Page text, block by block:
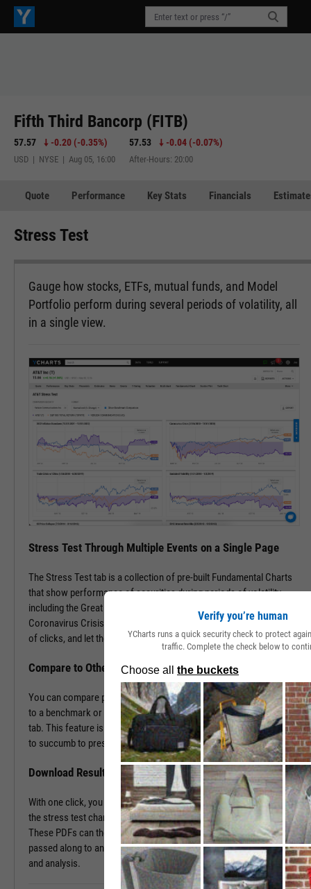
Fifth Third Bancorp (FITB)
57.57 -0.20 (-0.35%)
USD | NYSE | Aug 05, 16:00
57.53 -0.04 (-0.07%)
After-Hours: 20:00
Quote Performance Key Stats Financials
Stress Test
Gauge how stocks, ETFs, mutual funds, and Model
Portfolio perform during several periods of volatility, all
in a single view.
Stress Test Through Multiple Events on a Single Page
The Stress Test tab is a collection of pre-built Fundamental Charts
that show performance of securities during periods of volatility,
including the Great Financial Crisis, Recovery Bull Market, and
Coronavirus Crisis. Navigate to the Stress Test tab in just a couple
of clicks, and let the tool do the work all in a matter of seconds.
Compare to Other Securities or a Benchmark
You can compare portfolios as well as similar companies or funds
to a benchmark or even against each other using the Stress Test
tab. This feature is ideal for seeing which investment vehicles tend
to succumb to pressure or withstand volatility the best.
Download Results to PDF File
With one click, you can download a PDF document containing all of
the stress test charts for your chosen securities and time periods.
These PDFs can then be attached onto a client presentation or
passed along to an investment committee for further discussion
and analysis.
Verify you’re human
YCharts runs a quick security check to protect
traffic. Complete the check below to